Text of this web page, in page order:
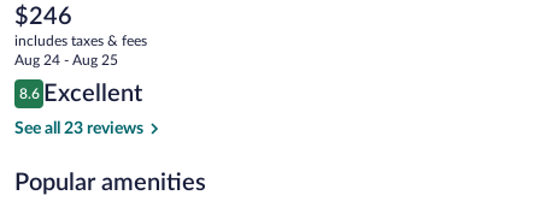
Les
Balcons
de
Collioure
The
current
price
is
$246
$246
includes taxes & fees
Aug 24 - Aug 25
Reviews
8.6
8.6 out of 10
Excellent
See all 23 reviews
Popular amenities